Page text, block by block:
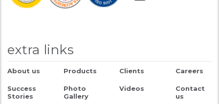
extra links
About us Products Clients Careers
Success
Stories
Photo
Gallery
Videos
Contact
us